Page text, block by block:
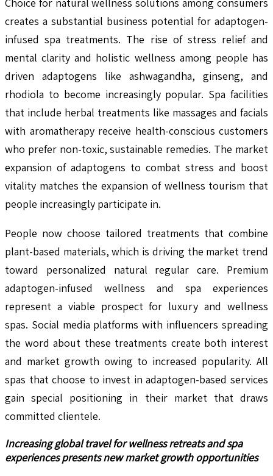
creates a substantial business potential for adaptogen-
infused spa treatments. The rise of stress relief and
mental clarity and holistic wellness among people has
driven adaptogens like ashwagandha, ginseng, and
rhodiola to become increasingly popular. Spa facilities
that include herbal treatments like massages and facials
with aromatherapy receive health-conscious customers
who prefer non-toxic, sustainable remedies. The market
expansion of adaptogens to combat stress and boost
vitality matches the expansion of wellness tourism that
people increasingly participate in.
People now choose tailored treatments that combine
plant-based materials, which is driving the market trend
toward personalized natural regular care. Premium
adaptogen-infused wellness and spa experiences
represent a viable prospect for luxury and wellness
spas. Social media platforms with influencers spreading
the word about these treatments create both interest
and market growth owing to increased popularity. All
spas that choose to invest in adaptogen-based services
gain special positioning in their market that draws
committed clientele.
Increasing global travel for wellness retreats and spa
experiences presents new market growth opportunities